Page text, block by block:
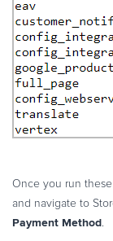
Once you run
and navigate to
Payment Method.